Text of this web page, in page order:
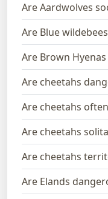
Are Aardwolves
Are Blue
Are Brown
Are cheetahs
Are cheetahs
Are cheetahs
Are cheetahs
Are Elands